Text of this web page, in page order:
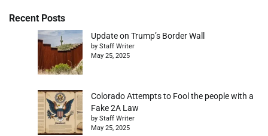
Recent Posts
Update on Trump’s Border Wall
by Staff Writer
May 25, 2025
Colorado Attempts to Fool the people with a
Fake 2A Law
by Staff Writer
May 25, 2025